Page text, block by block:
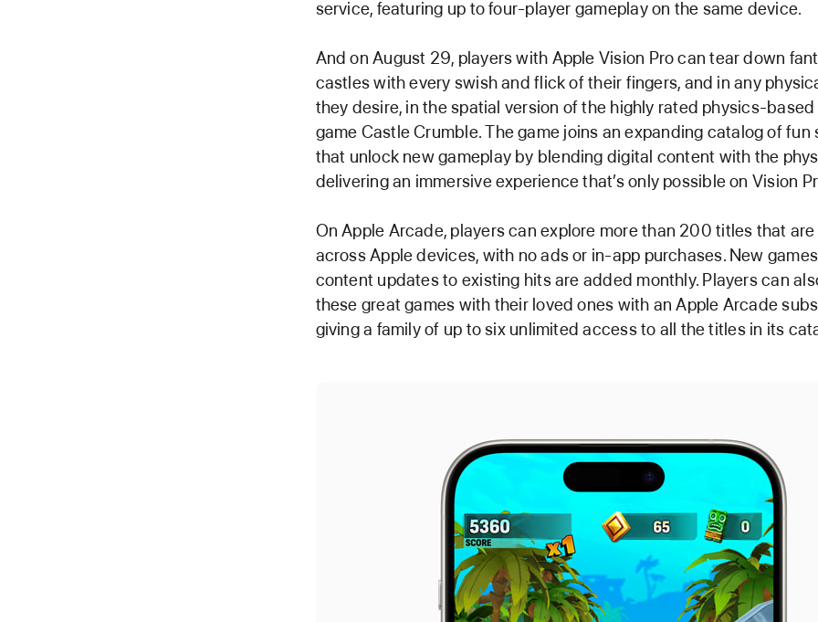
service, featuring up to four-player gameplay on the same device.
And on August 29, players with Apple Vision Pro can tear down
castles with every swish and flick of their fingers, and in any
they desire, in the spatial version of the highly rated physics-
game Castle Crumble. The game joins an expanding catalog of
that unlock new gameplay by blending digital content with the
delivering an immersive experience that’s only possible on Vision
On Apple Arcade, players can explore more than 200 titles that
across Apple devices, with no ads or in-app purchases. New
content updates to existing hits are added monthly. Players can
these great games with their loved ones with an Apple Arcade
giving a family of up to six unlimited access to all the titles in its